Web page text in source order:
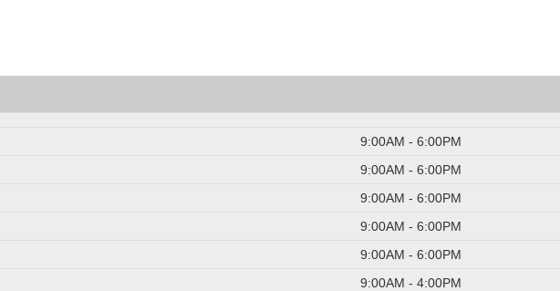
9:00AM - 6:00PM
9:00AM - 6:00PM
9:00AM - 6:00PM
9:00AM - 6:00PM
9:00AM - 6:00PM
9:00AM - 4:00PM